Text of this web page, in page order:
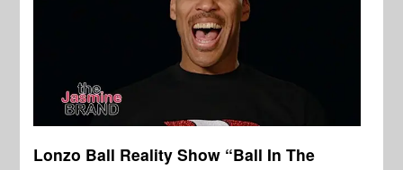
Lonzo Ball Reality Show “Ball In The